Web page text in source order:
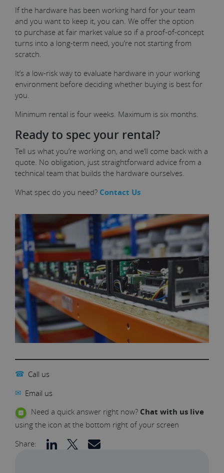
If the hardware has been working hard for your team
and you want to keep it, you can. We offer the option
to purchase at fair market value so if a proof-of-concept
turns into a long-term need, you’re not starting from
scratch.
It’s a low-risk way to evaluate hardware in your working
environment before deciding whether buying is best for
you.
Minimum rental is four weeks. Maximum is six months.
Ready to spec your rental?
Tell us what you’re working on, and we’ll come back with a
quote. No obligation, just straightforward advice from a
technical team that builds the hardware ourselves.
What spec do you need? Contact Us
☎ Call us
✉ Email us
Need a quick answer right now? Chat with us live
using the icon at the bottom right of your screen
Share: